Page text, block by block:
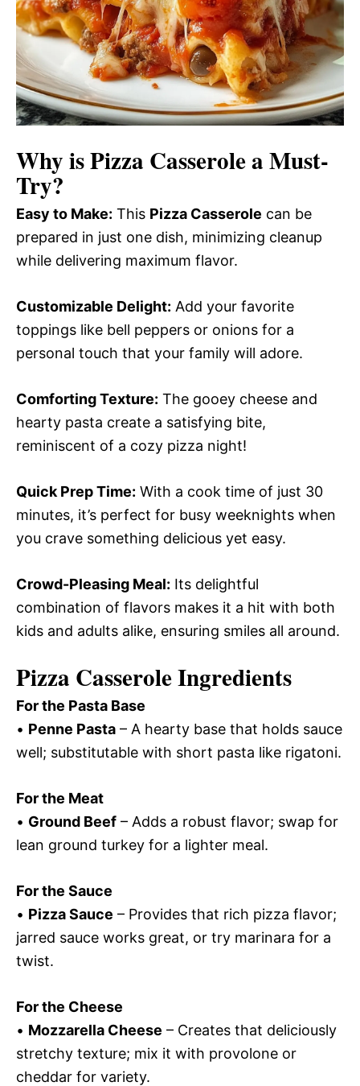
Why isPizza Casserolea Must-
Try?
Easy to Make: This Pizza Casserole can be
prepared in just one dish, minimizing cleanup
while delivering maximum flavor.
Customizable Delight: Add your favorite
toppings like bell peppers or onions for a
personal touch that your family will adore.
Comforting Texture: The gooey cheese and
hearty pasta create a satisfying bite,
reminiscent of a cozy pizza night!
Quick Prep Time: With a cook time of just 30
minutes, it’s perfect for busy weeknights when
you crave something delicious yet easy.
Crowd-Pleasing Meal: Its delightful
combination of flavors makes it a hit with both
kids and adults alike, ensuring smiles all around.
Pizza Casserole Ingredients
For the Pasta Base
• Penne Pasta – A hearty base that holds sauce
well; substitutable with short pasta like rigatoni.
For the Meat
• Ground Beef – Adds a robust flavor; swap for
lean ground turkey for a lighter meal.
For the Sauce
• Pizza Sauce – Provides that rich pizza flavor;
jarred sauce works great, or try marinara for a
twist.
For the Cheese
• Mozzarella Cheese – Creates that deliciously
stretchy texture; mix it with provolone or
cheddar for variety.